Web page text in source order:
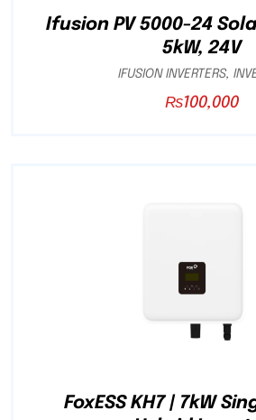
Ifusion PV 5000-24
5kW, 24V
IFUSION INVERTERS,
₨100,000
FoxESS KH7 | 7kW